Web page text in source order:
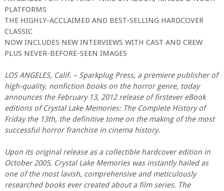
PLATFORMS
THE HIGHLY-ACCLAIMED AND BEST-SELLING HARDCOVER
CLASSIC
NOW INCLUDES NEW INTERVIEWS WITH CAST AND CREW
PLUS NEVER-BEFORE-SEEN IMAGES
LOS ANGELES, Calif. – Sparkplug Press, a premiere publisher of
high-quality, nonfiction books on the horror genre, today
announces the February 13, 2012 release of firstever eBook
editions of Crystal Lake Memories: The Complete History of
Friday the 13th, the definitive tome on the making of the most
successful horror franchise in cinema history.
Upon its original release as a collectible hardcover edition in
October 2005, Crystal Lake Memories was instantly hailed as
one of the most lavish, comprehensive and meticulously
researched books ever created about a film series. The